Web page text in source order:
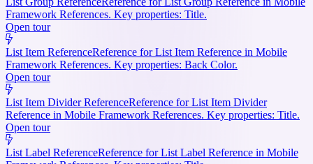
Framework References. Key properties: Title.
Open tour
List Item ReferenceReference for List Item Reference in Mobile
Framework References. Key properties: Back Color.
Open tour
List Item Divider ReferenceReference for List Item Divider
Reference in Mobile Framework References. Key properties: Title.
Open tour
List Label ReferenceReference for List Label Reference in Mobile